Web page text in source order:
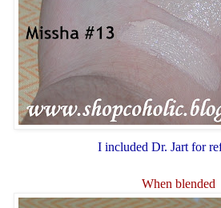
I included Dr. Jart for
When blended